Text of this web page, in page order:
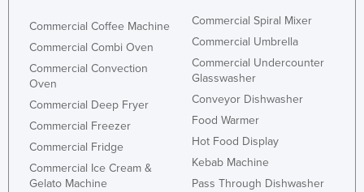
Commercial Coffee Machine
Commercial Combi Oven
Commercial Convection
Oven
Commercial Deep Fryer
Commercial Freezer
Commercial Fridge
Commercial Ice Cream &
Gelato Machine
Commercial Spiral Mixer
Commercial Umbrella
Commercial Undercounter
Glasswasher
Conveyor Dishwasher
Food Warmer
Hot Food Display
Kebab Machine
Pass Through Dishwasher